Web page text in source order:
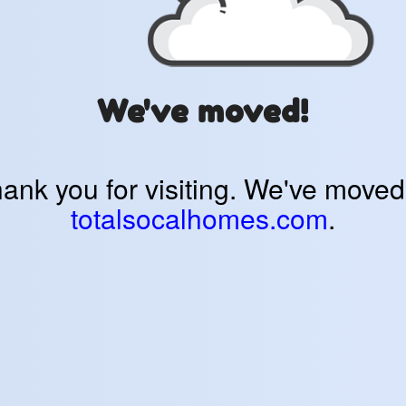
We've moved!
you for visiting. We've
totalsocalhomes.com.